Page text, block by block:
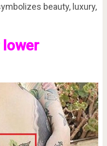
beauty, luxury,
lower